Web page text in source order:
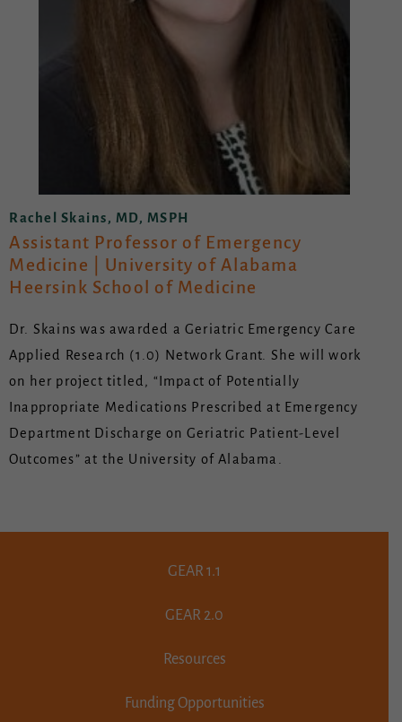
Rachel Skains, MD, MSPH
Assistant Professor of Emergency
Medicine | University of Alabama
Heersink School of Medicine
Dr. Skains was awarded a Geriatric Emergency Care
Applied Research (1.0) Network Grant. She will work
on her project titled, “Impact of Potentially
Inappropriate Medications Prescribed at Emergency
Department Discharge on Geriatric Patient-Level
Outcomes” at the University of Alabama.
GEAR 1.1
GEAR 2.0
Resources
Funding Opportunities